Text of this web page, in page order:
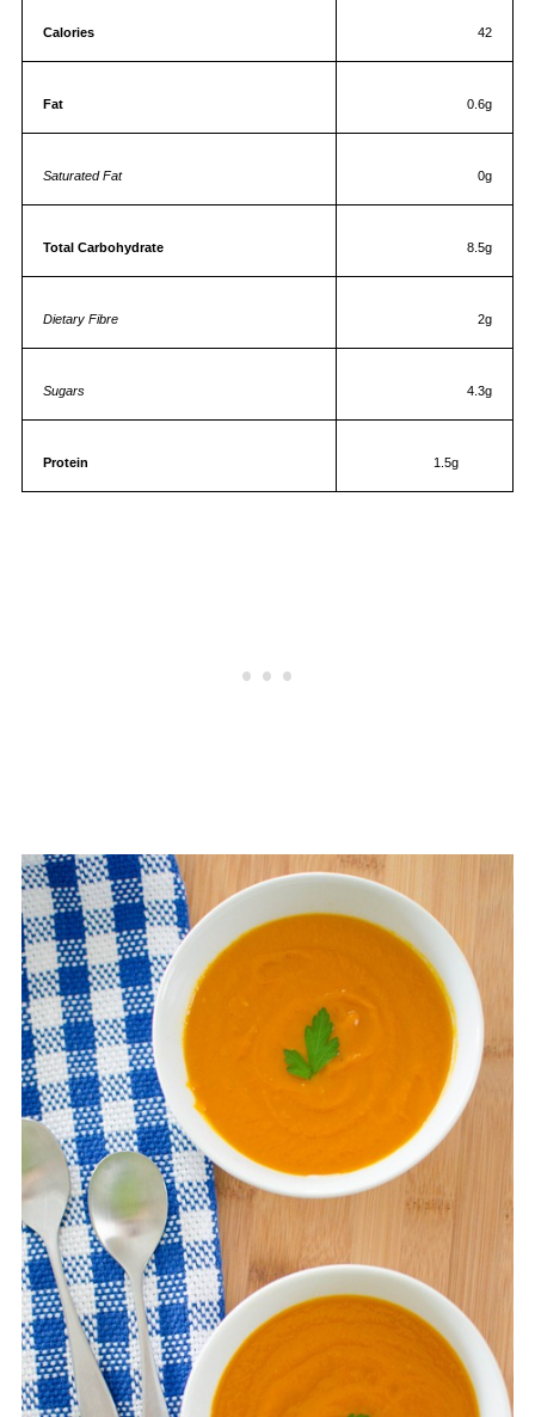
Calories 42
Fat 0.6g
Saturated Fat 0g
Total Carbohydrate 8.5g
Dietary Fibre 2g
Sugars 4.3g
Protein 1.5g